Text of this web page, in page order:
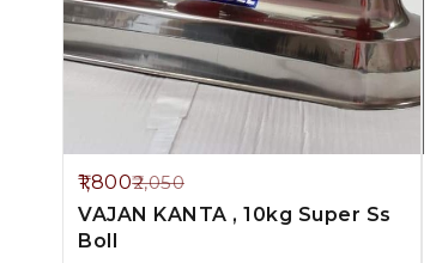
1,8002,050
VAJAN KANTA , 10kg Super Ss
Boll